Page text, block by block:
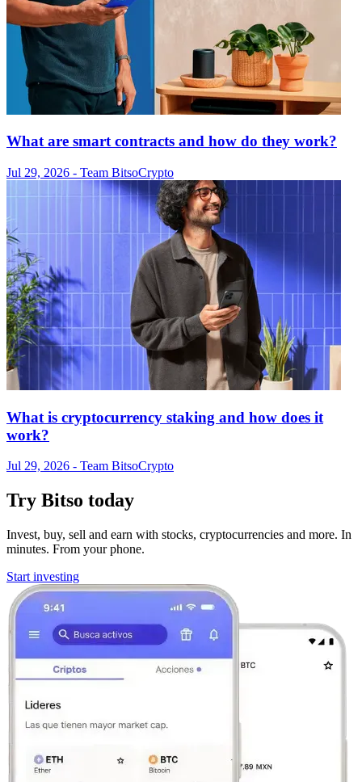
What are smart contracts and how do they work?
Jul 29, 2026 - Team BitsoCrypto
What is cryptocurrency staking and how does it
work?
Jul 29, 2026 - Team BitsoCrypto
Try Bitso today
Invest, buy, sell and earn with stocks, cryptocurrencies and more. In
minutes. From your phone.
Start investing